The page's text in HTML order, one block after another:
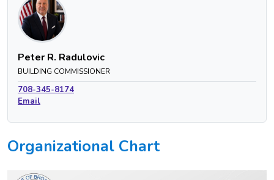
Peter R. Radulovic
BUILDING COMMISSIONER
708-345-8174
Email
Organizational Chart